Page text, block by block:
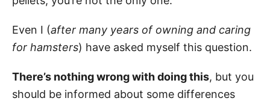
Even I (after many years of owning and caring
for hamsters) have asked myself this question.
There’s nothing wrong with doing this, but you
should be informed about some differences